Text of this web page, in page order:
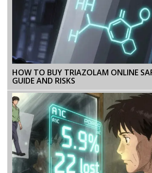
HOW TO BUY TRIAZOLAM ONLINE
GUIDE AND RISKS